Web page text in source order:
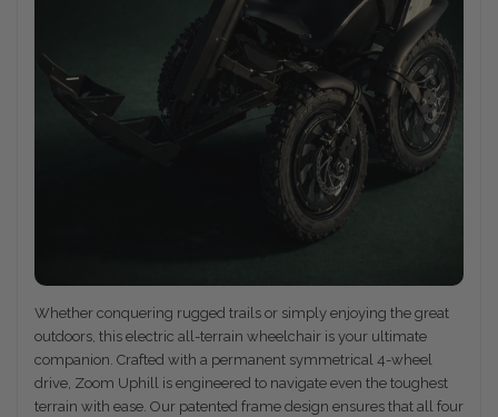
Whether conquering rugged trails or simply enjoying the great
outdoors, this electric all-terrain wheelchair is your ultimate
companion. Crafted with a permanent symmetrical 4-wheel
drive, Zoom Uphill is engineered to navigate even the toughest
terrain with ease. Our patented frame design ensures that all four